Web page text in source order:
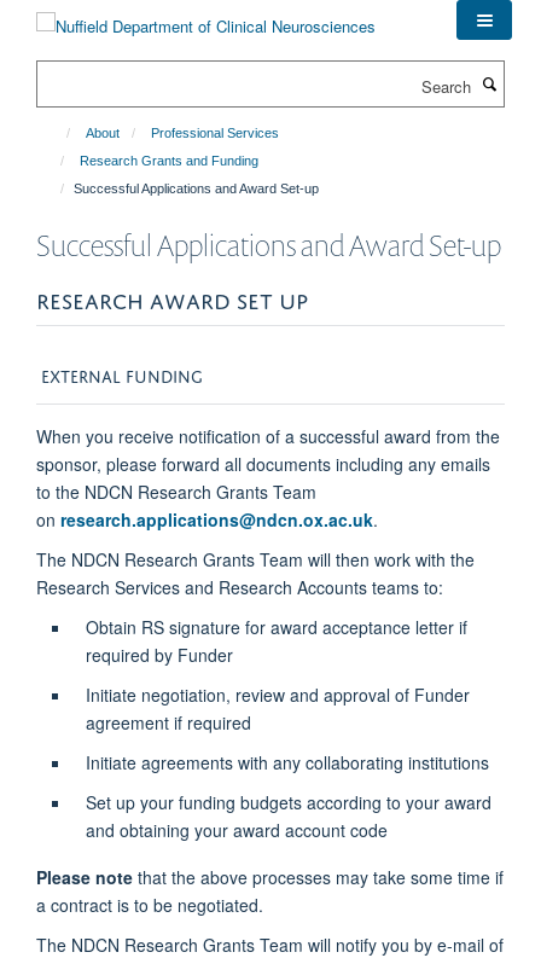
About
Professional Services
Research Grants and Funding
Successful Applications and Award Set-up
Successful Applications and Award Set-up
RESEARCH AWARD SET UP
EXTERNAL FUNDING
When you receive notification of a successful award from the
sponsor, please forward all documents including any emails
to the NDCN Research Grants Team
on research.applications@ndcn.ox.ac.uk.
The NDCN Research Grants Team will then work with the
Research Services and Research Accounts teams to:
Obtain RS signature for award acceptance letter if
required by Funder
Initiate negotiation, review and approval of Funder
agreement if required
Initiate agreements with any collaborating institutions
Set up your funding budgets according to your award
and obtaining your award account code
Please note that the above processes may take some time if
a contract is to be negotiated.
The NDCN Research Grants Team will notify you by e-mail of